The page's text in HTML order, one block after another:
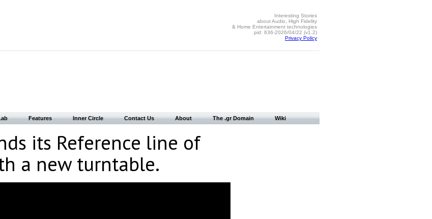
Interesting Stories
about Audio, High Fidelity
& Home Entertainment technologies
pid: 636-2026/04/22 (v1.2)
Privacy Policy
Features Inner Circle Contact Us About The .gr Domain Wiki
its Reference line of
a new turntable.